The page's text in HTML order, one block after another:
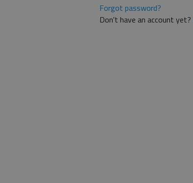
Forgot password?
Don't have an account yet?